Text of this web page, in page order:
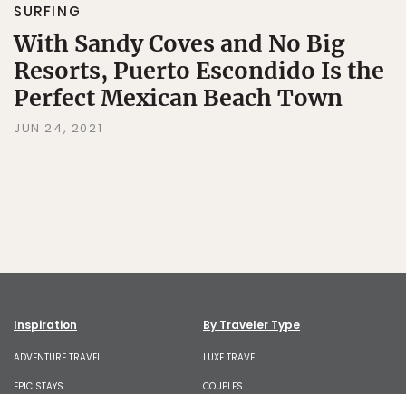
SURFING
With Sandy Coves and No Big
Resorts, Puerto Escondido Is the
Perfect Mexican Beach Town
JUN 24, 2021
Inspiration
ADVENTURE TRAVEL
EPIC STAYS
By Traveler Type
LUXE TRAVEL
COUPLES